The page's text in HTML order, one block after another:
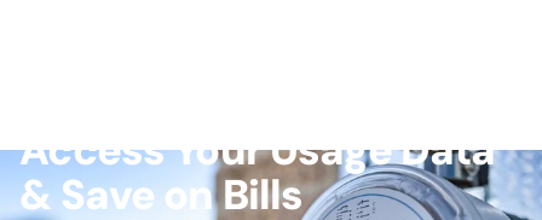
Access Your Usage Data
& Save on Bills